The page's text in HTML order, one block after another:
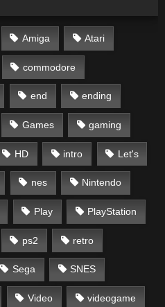
Amiga Atari
commodore
end ending
Games gaming
HD intro Let's
nes Nintendo
Play PlayStation
ps2 retro
Sega SNES
Video videogame